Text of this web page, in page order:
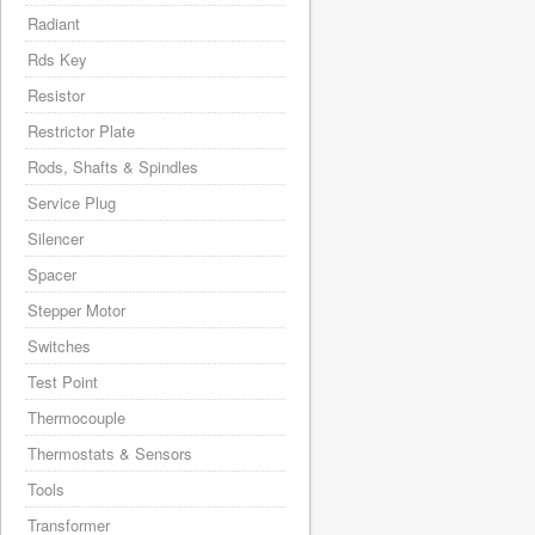
Radiant
Rds Key
Resistor
Restrictor Plate
Rods, Shafts & Spindles
Service Plug
Silencer
Spacer
Stepper Motor
Switches
Test Point
Thermocouple
Thermostats & Sensors
Tools
Transformer